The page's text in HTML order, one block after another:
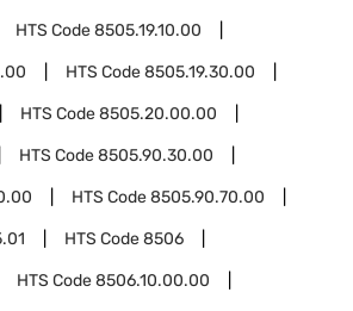
HTS Code8505.19.10.00
HTS Code8505.19.30.00
HTS Code8505.20.00.00
HTS Code8505.90.30.00
HTS Code8505.90.70.00
HTS Code8506
HTS Code8506.10.00.00